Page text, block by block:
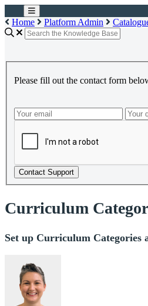
Home Platform Admin
Please fill out the contact form
Contact Support
Curriculum
Set up Curriculum Categories